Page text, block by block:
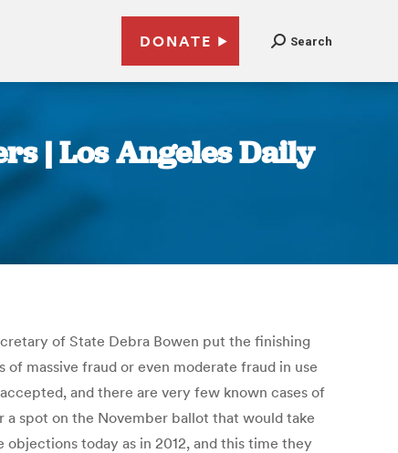
DONATE Search
| Los Angeles Daily
of State Debra Bowen put the finishing
massive fraud or even moderate fraud in use
and there are very few known cases of
spot on the November ballot that would take
today as in 2012, and this time they